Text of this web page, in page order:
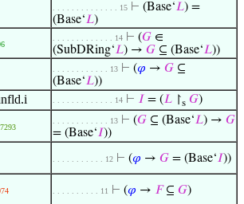
. . . . . . . . . . . . . . 15 ⊢ (Base‘𝐿) =
(Base‘𝐿)
. . . . . . . . . . . . . 14 ⊢ (𝐺 ∈
(SubDRing‘𝐿) → 𝐺 ⊆ (Base‘𝐿))
. . . . . . . . . . . . 13 ⊢ (𝜑 → 𝐺 ⊆
(Base‘𝐿))
. . . . . . . . . . . . . 14 ⊢ 𝐼 = (𝐿 ↾s 𝐺)
. . . . . . . . . . . . 13 ⊢ (𝐺 ⊆ (Base‘𝐿) → 𝐺
= (Base‘𝐼))
. . . . . . . . . . . 12 ⊢ (𝜑 → 𝐺 = (Base‘𝐼))
. . . . . . . . . . 11 ⊢ (𝜑 → 𝐹⊆ 𝐺)